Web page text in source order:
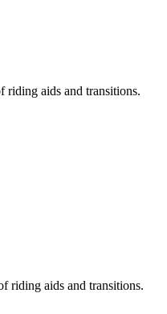
riding aids and transitions.
riding aids and transitions.